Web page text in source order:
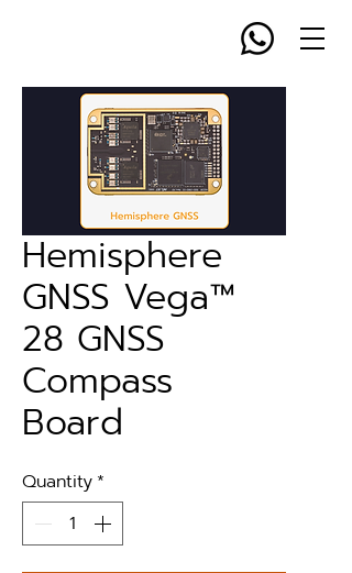
Hemisphere
GNSS Vega™
28 GNSS
Compass
Board
Quantity *